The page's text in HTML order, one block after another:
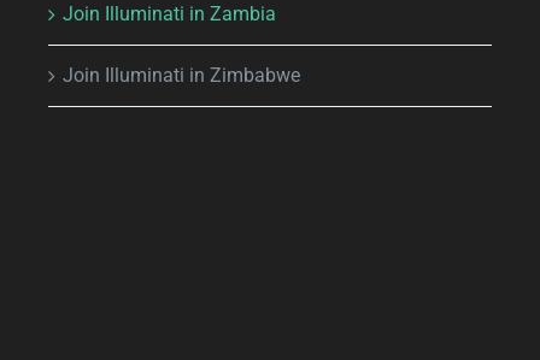
Join Illuminati in Zambia
Join Illuminati in Zimbabwe